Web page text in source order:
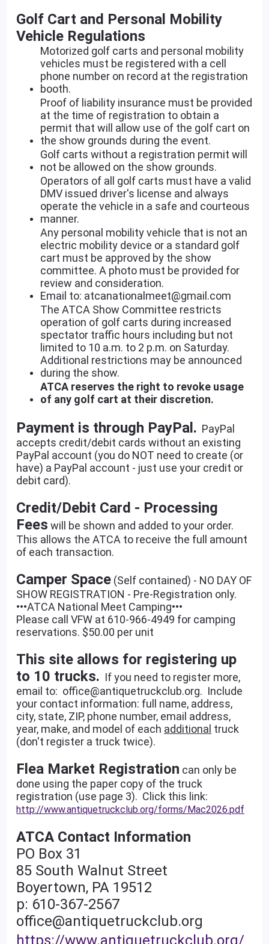
Golf Cart and Personal Mobility
Vehicle Regulations
Motorized golf carts and personal mobility
vehicles must be registered with a cell
phone number on record at the registration
booth.
Proof of liability insurance must be provided
at the time of registration to obtain a
permit that will allow use of the golf cart on
the show grounds during the event.
Golf carts without a registration permit will
not be allowed on the show grounds.
Operators of all golf carts must have a valid
DMV issued driver's license and always
operate the vehicle in a safe and courteous
manner.
Any personal mobility vehicle that is not an
electric mobility device or a standard golf
cart must be approved by the show
committee. A photo must be provided for
review and consideration.
Email to: atcanationalmeet@gmail.com
The ATCA Show Committee restricts
operation of golf carts during increased
spectator traffic hours including but not
limited to 10 a.m. to 2 p.m. on Saturday.
Additional restrictions may be announced
during the show.
ATCA reserves the right to revoke usage
of any golf cart at their discretion.
Payment is through PayPal. PayPal
accepts credit/debit cards without an existing
PayPal account (you do NOT need to create (or
have) a PayPal account - just use your credit or
debit card).
Credit/Debit Card - Processing
Fees will be shown and added to your order.
This allows the ATCA to receive the full amount
of each transaction.
Camper Space (Self contained) - NO DAY OF
SHOW REGISTRATION - Pre-Registration only.
•••ATCA National Meet Camping•••
Please call VFW at 610-966-4949 for camping
reservations. $50.00 per unit
This site allows for registering up
to 10 trucks. If you need to register more,
email to: office@antiquetruckclub.org. Include
your contact information: full name, address,
city, state, ZIP, phone number, email address,
year, make, and model of each additional truck
(don't register a truck twice).
Flea Market Registration can only be
done using the paper copy of the truck
registration (use page 3). Click this link:
http://www.antiquetruckclub.org/forms/Mac2026.pdf
ATCA Contact Information
PO Box 31
85 South Walnut Street
Boyertown, PA 19512
p: 610-367-2567
office@antiquetruckclub.org
https://www.antiquetruckclub.org/